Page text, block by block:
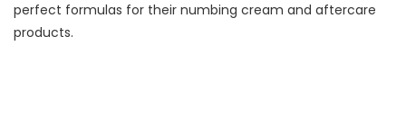
perfect formulas for their numbing cream and aftercare
products.